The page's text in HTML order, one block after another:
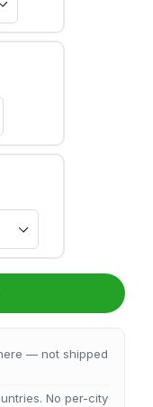
— not shipped
No per-city